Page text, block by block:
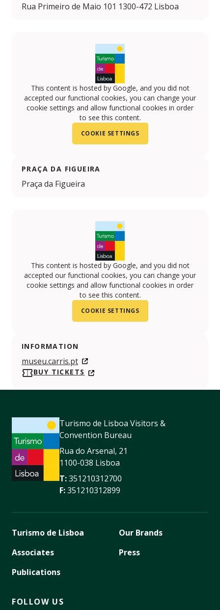
Rua Primeiro de Maio 101 1300-472 Lisboa
This content is hosted by Google, and you did not
accepted our functional cookies, you can change your
cookie settings and allow functional cookies in order
to see this content.
COOKIE SETTINGS
PRAÇA DA FIGUEIRA
Praça da Figueira
This content is hosted by Google, and you did not
accepted our functional cookies, you can change your
cookie settings and allow functional cookies in order
to see this content.
COOKIE SETTINGS
INFORMATION
museu.carris.pt
BUY TICKETS
Turismo de Lisboa Visitors &
Convention Bureau
Rua do Arsenal, 21
1100-038 Lisboa
T:351210312700
F:351210312899
Turismo de Lisboa
Associates
Publications
Our Brands
Press
FOLLOW US